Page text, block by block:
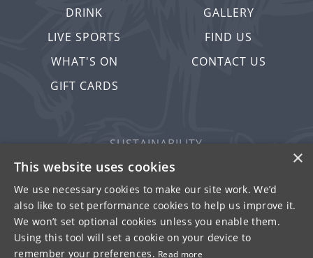
DRINK
LIVE SPORTS
WHAT'S ON
GIFT CARDS
GALLERY
FIND US
CONTACT US
SUSTAINABILITY
PRIVACY & COOKIES
MORE PUBS
WORK WITH US
TERMS OF USE
×
This website uses cookies
We use necessary cookies to make our site work. We’d
also like to set performance cookies to help us improve it.
We won’t set optional cookies unless you enable them.
Using this tool will set a cookie on your device to
remember your preferences. Read more